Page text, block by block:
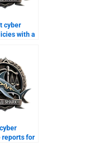
cyber
with a
reports for